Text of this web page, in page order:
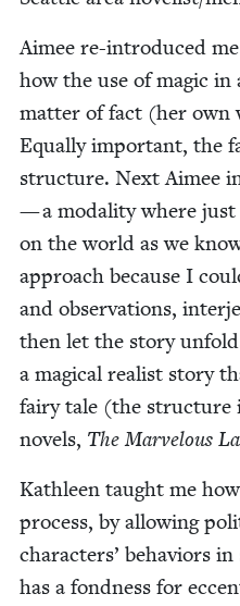
Aimee re-intro­duced
how the use of mag­ic
mat­ter of fact (her own
Equal­ly impor­tant, the
struc­ture. Next Aimee
— a modal­i­ty where just
on the world as we
approach because I
and obser­va­tions,
then let the sto­ry
a mag­i­cal real­ist sto­ry
fairy tale (the struc­ture
nov­els, The Mar­velous
Kath­leen taught me
process, by allow­ing
char­ac­ters’ behav­iors
has a fond­ness for